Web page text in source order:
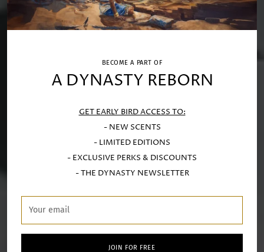
BECOME A PART OF
A DYNASTY REBORN
GET EARLY BIRD ACCESS TO:
- NEW SCENTS
- LIMITED EDITIONS
- EXCLUSIVE PERKS & DISCOUNTS
- THE DYNASTY NEWSLETTER
email
JOIN FOR FREE